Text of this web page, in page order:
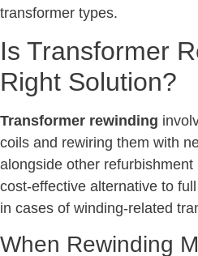
transformer types.
Is Transformer
Right Solution?
Transformer rewinding
coils and rewiring them with
alongside other
cost-effective alternative to
in cases of winding-related
When Rewinding